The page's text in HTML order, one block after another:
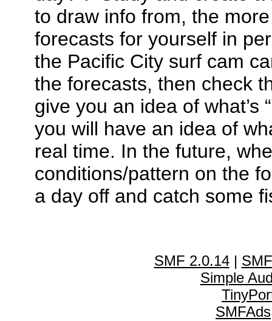
to draw info from, the
forecasts for yourself in
the Pacific City surf cam
the forecasts, then check
give you an idea of what’s
you will have an idea of
real time. In the future,
conditions/pattern on the
a day off and catch some
SMF 2.0.14|
Simple
SMFAds